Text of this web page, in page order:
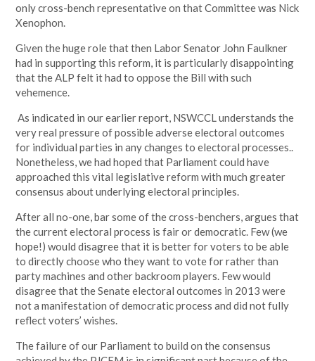
only cross-bench representative on that Committee was Nick
Xenophon.
Given the huge role that then Labor Senator John Faulkner
had in supporting this reform, it is particularly disappointing
that the ALP felt it had to oppose the Bill with such
vehemence.
As indicated in our earlier report, NSWCCL understands the
very real pressure of possible adverse electoral outcomes
for individual parties in any changes to electoral processes..
Nonetheless, we had hoped that Parliament could have
approached this vital legislative reform with much greater
consensus about underlying electoral principles.
After all no-one, bar some of the cross-benchers, argues that
the current electoral process is fair or democratic. Few (we
hope!) would disagree that it is better for voters to be able
to directly choose who they want to vote for rather than
party machines and other backroom players. Few would
disagree that the Senate electoral outcomes in 2013 were
not a manifestation of democratic process and did not fully
reflect voters’ wishes.
The failure of our Parliament to build on the consensus